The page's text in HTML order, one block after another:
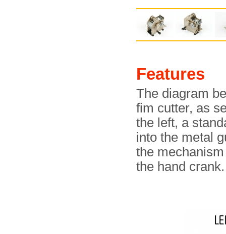
Features
The diagram
fim cutter, as
the left, a
into the metal
the
the hand crank.